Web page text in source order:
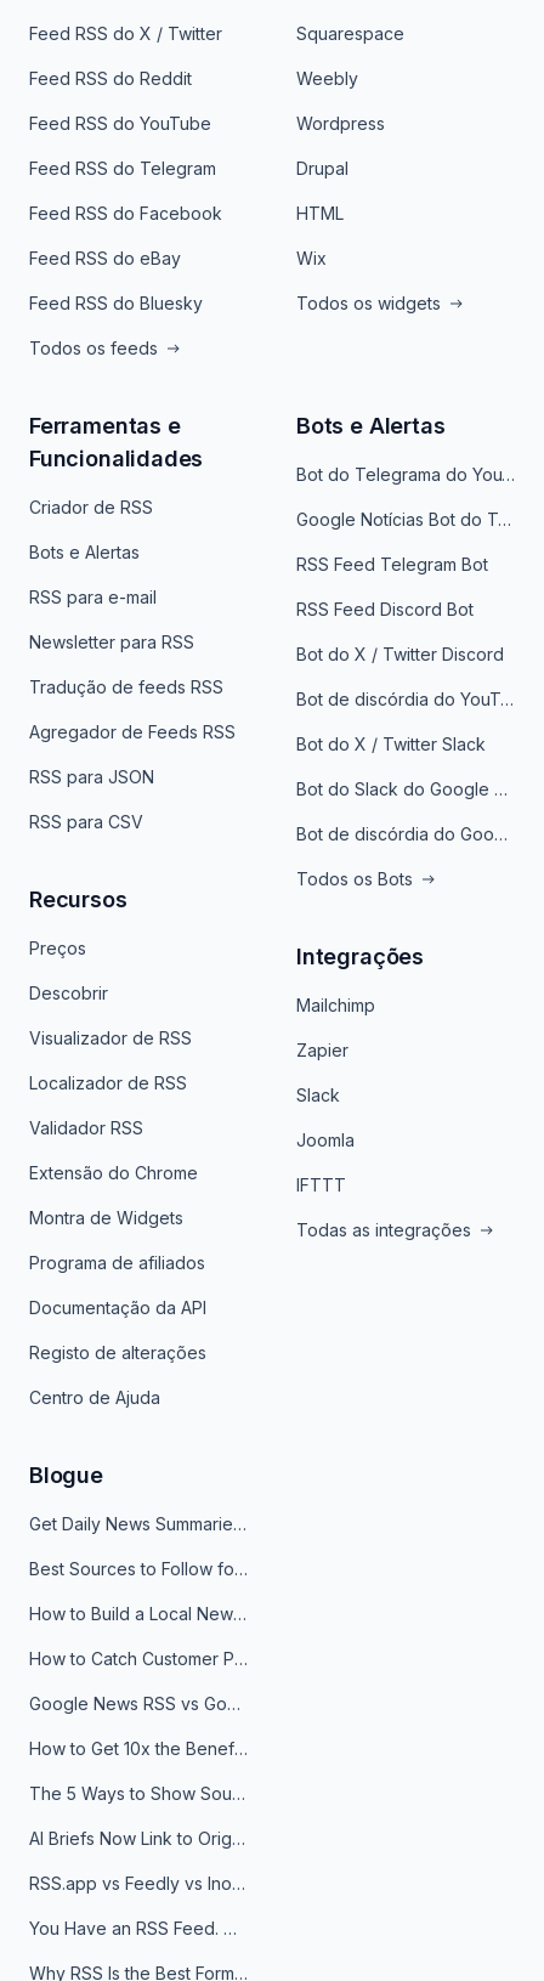
Feed RSS do X / Twitter
Feed RSS do Reddit
Feed RSS do YouTube
Feed RSS do Telegram
Feed RSS do Facebook
Feed RSS do eBay
Feed RSS do Bluesky
Todos os feeds
Squarespace
Weebly
Wordpress
Drupal
HTML
Wix
Todos os widgets
Ferramentas e
Funcionalidades
Criador de RSS
Bots e Alertas
RSS para e-mail
Newsletter para RSS
Tradução de feeds RSS
Agregador de Feeds RSS
RSS para JSON
RSS para CSV
Recursos
Preços
Descobrir
Visualizador de RSS
Localizador de RSS
Validador RSS
Extensão do Chrome
Montra de Widgets
Programa de afiliados
Documentação da API
Registo de alterações
Centro de Ajuda
Bots e Alertas
Bot do Telegrama do YouTube
Google Notícias Bot do Telegrama
RSS Feed Telegram Bot
RSS Feed Discord Bot
Bot do X / Twitter Discord
Bot de discórdia do YouTube
Bot do X / Twitter Slack
Bot do Slack do Google Notícias
Bot de discórdia do Google News
Todos os Bots
Integrações
Mailchimp
Zapier
Slack
Joomla
IFTTT
Todas as integrações
Blogue
Get Daily News Summaries About Any Topic in Telegram, Discord, Slack, and Email
Best Sources to Follow for Crypto News in Your Reader (2026)
How to Build a Local News Hub That Updates Itself
How to Catch Customer Problems Before They Become Support Tickets
Google News RSS vs Google Alerts: Which Is Better for News Monitoring?
How to Get 10x the Benefits of Google Alerts
The 5 Ways to Show Sources in Your AI Brief, And When to Use Each
AI Briefs Now Link to Original Sources. Here's Why It Matters
RSS.app vs Feedly vs Inoreader: Which One Is Actually Right for You?
You Have an RSS Feed. Now What?
Why RSS Is the Best Format for AI Agents in 2026